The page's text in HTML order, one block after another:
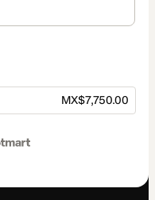
MX$7,750.00